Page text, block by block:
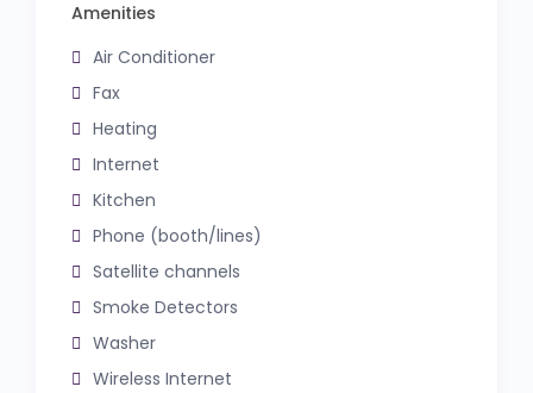
Amenities
Air Conditioner
Fax
Heating
Internet
Kitchen
Phone (booth/lines)
Satellite channels
Smoke Detectors
Washer
Wireless Internet